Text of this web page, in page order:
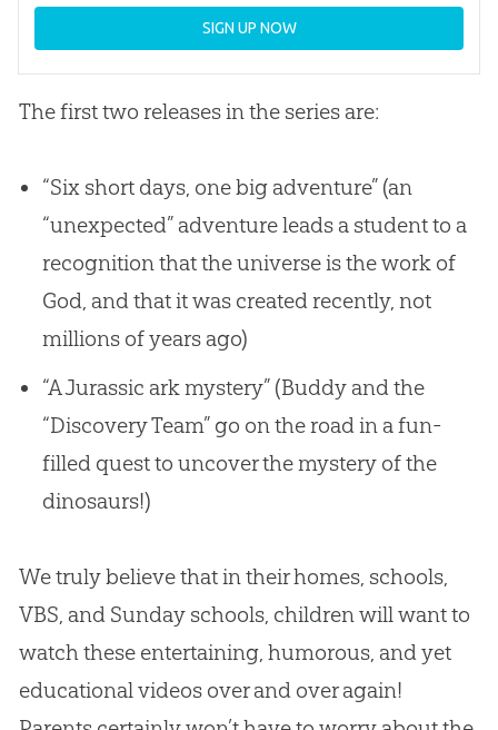
SIGN UP NOW
The first two releases in the series are:
“Six short days, one big adventure” (an
“unexpected” adventure leads a student to a
recognition that the universe is the work of
God, and that it was created recently, not
millions of years ago)
“A Jurassic ark mystery” (Buddy and the
“Discovery Team” go on the road in a fun-
filled quest to uncover the mystery of the
dinosaurs!)
We truly believe that in their homes, schools,
VBS, and Sunday schools, children will want to
watch these entertaining, humorous, and yet
educational videos over and over again!